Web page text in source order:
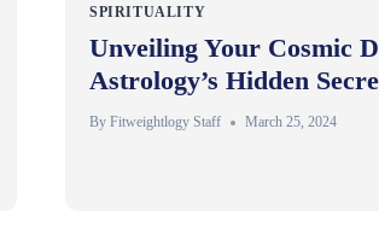
SPIRITUALITY
Unveiling Your Cosmic
Astrology’s Hidden
By Fitweightlogy Staff March 25, 2024